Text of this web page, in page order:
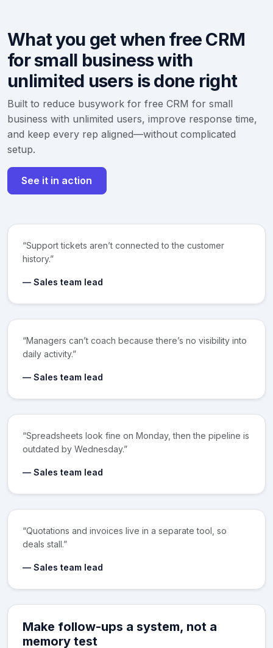
What you get when free CRM
for small business with
unlimited users is done right
Built to reduce busywork for free CRM for small
business with unlimited users, improve response time,
and keep every rep aligned—without complicated
setup.
See it in action
“Support tickets aren’t connected to the customer
history.”
— Sales team lead
“Managers can’t coach because there’s no visibility into
daily activity.”
— Sales team lead
“Spreadsheets look fine on Monday, then the pipeline is
outdated by Wednesday.”
— Sales team lead
“Quotations and invoices live in a separate tool, so
deals stall.”
— Sales team lead
Make follow-ups a system, not a
memory test